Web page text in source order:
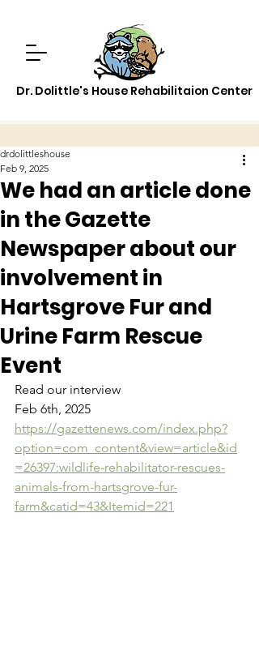
Dr. Dolittle's House Rehabilitaion Center
We had an article done
in the Gazette
Newspaper about our
involvement in
Hartsgrove Fur and
Urine Farm Rescue
Event
drdolittleshouse
Feb 9, 2025
Read our interview
Feb 6th, 2025
https://gazettenews.com/index.php?
option=com_content&view=article&id
=26397:wildlife-rehabilitator-rescues-
animals-from-hartsgrove-fur-
farm&catid=43&Itemid=221